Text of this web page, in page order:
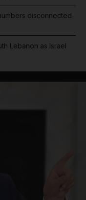
disconnected
Lebanon as Israel